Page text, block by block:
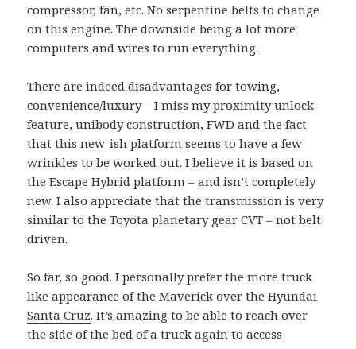
compressor, fan, etc. No serpentine belts to change
on this engine. The downside being a lot more
computers and wires to run everything.
There are indeed disadvantages for towing,
convenience/luxury – I miss my proximity unlock
feature, unibody construction, FWD and the fact
that this new-ish platform seems to have a few
wrinkles to be worked out. I believe it is based on
the Escape Hybrid platform – and isn’t completely
new. I also appreciate that the transmission is very
similar to the Toyota planetary gear CVT – not belt
driven.
So far, so good. I personally prefer the more truck
like appearance of the Maverick over theHyundai
Santa Cruz. It’s amazing to be able to reach over
the side of the bed of a truck again to access